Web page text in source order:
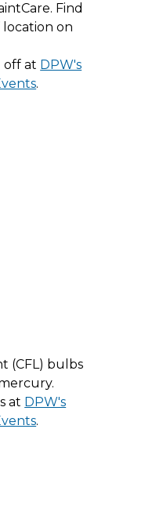
Find
on
off at DPW's
.
(CFL) bulbs
at DPW's
.